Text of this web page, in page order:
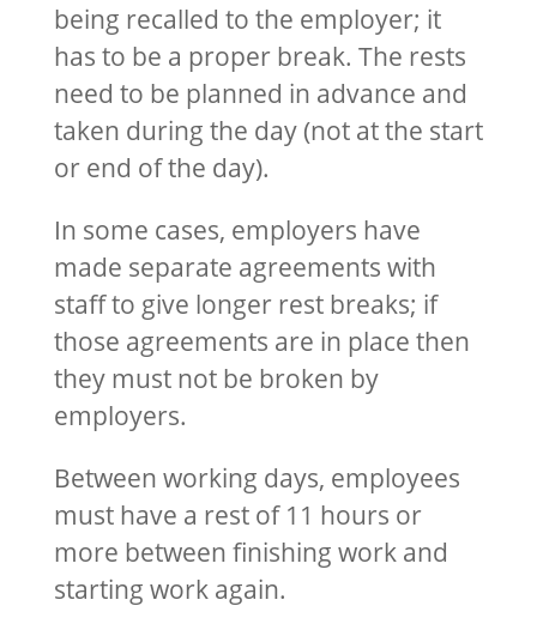
being recalled to the employer; it
has to be a proper break. The rests
need to be planned in advance and
taken during the day (not at the start
or end of the day).
In some cases, employers have
made separate agreements with
staff to give longer rest breaks; if
those agreements are in place then
they must not be broken by
employers.
Between working days, employees
must have a rest of 11 hours or
more between finishing work and
starting work again.